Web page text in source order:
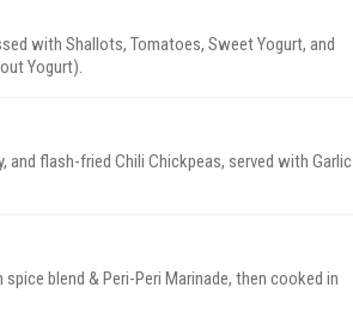
with Shallots, Tomatoes, Sweet Yogurt, and
Yogurt).
and flash-fried Chili Chickpeas, served with Garlic
blend & Peri-Peri Marinade, then cooked in